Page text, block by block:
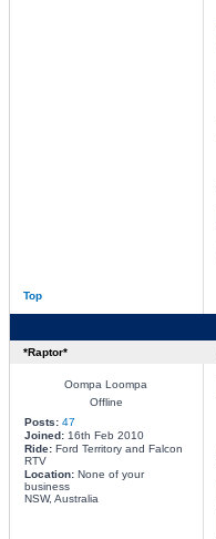
Top
*Raptor*
Oompa Loompa
Offline
Posts: 47
Joined:16th Feb 2010
Ride:Ford Territory and Falcon
RTV
Location:None of your
business
NSW, Australia